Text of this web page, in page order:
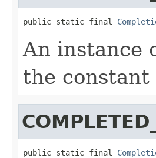
public static final
An instance
the constant
public static final